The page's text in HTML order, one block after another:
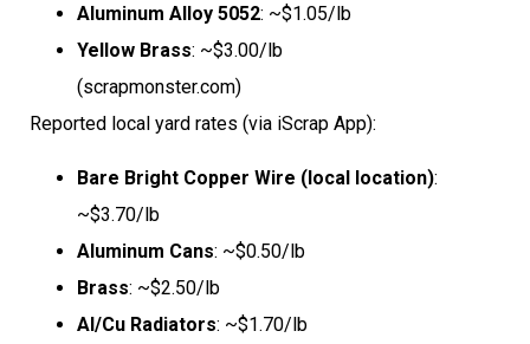
Aluminum Alloy 5052: ~$1.05/lb
Yellow Brass: ~$3.00/lb
(scrapmonster.com)
Reported local yard rates (via iScrap App):
Bare Bright Copper Wire (local location):
~$3.70/lb
Aluminum Cans: ~$0.50/lb
Brass: ~$2.50/lb
Al/Cu Radiators: ~$1.70/lb